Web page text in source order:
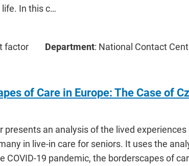
In this c…
factor Department: National Contact
of Care in Europe: The Case of
presents an analysis of the lived
in live-in care for seniors. It uses the
COVID-19 pandemic, the borderscapes of